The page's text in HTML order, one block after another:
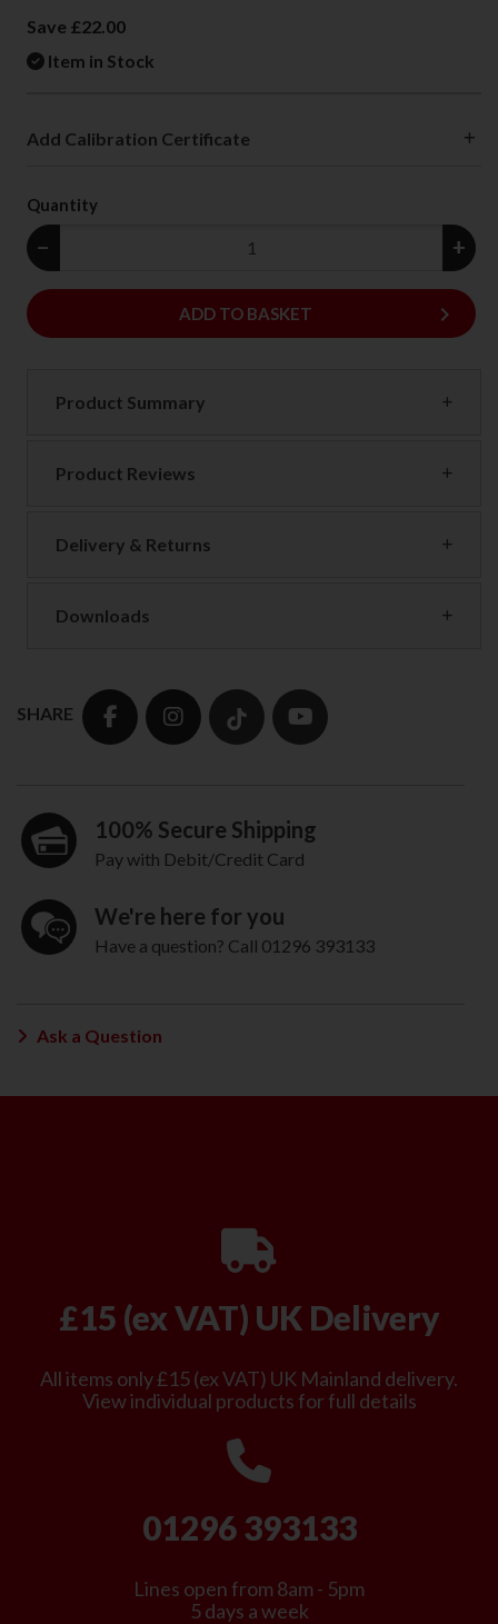
Save £22.00
Item in Stock
Add Calibration Certificate
Quantity
− +
ADD
ADD TO BASKET keyboard_arrow_right
Product Summary
Product Reviews
Delivery & Returns
Downloads
SHARE
100% Secure Shipping
Pay with Debit/Credit Card
We're here for you
Have a question? Call 01296 393133
Ask a Question
£15 (ex VAT) UK Delivery
All items only £15 (ex VAT) UK Mainland delivery.
View individual products for full details
01296 393133
Lines open from 8am - 5pm
5 days a week